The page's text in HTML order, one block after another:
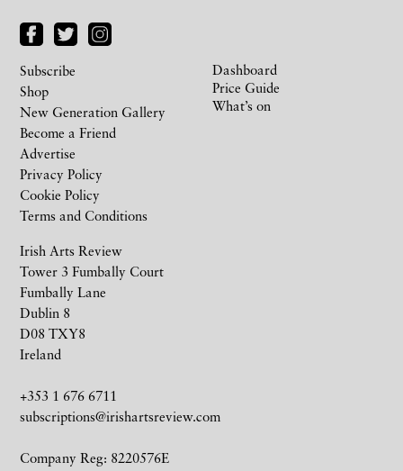
Irish Arts Review
Tower 3 Fumbally Court
Fumbally Lane
Dublin 8
D08 TXY8
Ireland
+353 1 676 6711
subscriptions@irishartsreview.com
Company Reg: 8220576E
Subscribe
Shop
New Generation Gallery
Become a Friend
Advertise
Privacy Policy
Cookie Policy
Terms and Conditions
Dashboard
Price Guide
What’s on